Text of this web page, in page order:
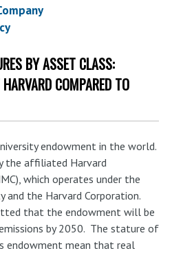
BY ASSET CLASS:
COMPARED TO
endowment in the world.
the affiliated Harvard
which operates under the
and the Harvard Corporation.
that the endowment will be
by 2050. The stature of
endowment mean that real